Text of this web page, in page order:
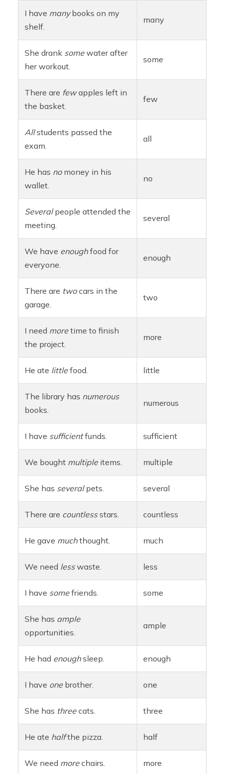
I have manybooks on my
shelf.
many
She drank somewater after
her workout.
some
There are fewapples left in
the basket.
few
Allstudents passed the
exam.
all
He has nomoney in his
wallet.
no
Severalpeople attended the
meeting.
several
We have enoughfood for
everyone.
enough
There are twocars in the
garage.
two
I need moretime to finish
the project.
more
He ate littlefood. little
The library has numerous
books.
numerous
I have sufficientfunds. sufficient
We bought multipleitems. multiple
She has severalpets. several
There are countlessstars. countless
He gave muchthought. much
We need lesswaste. less
I have somefriends. some
She has ample
opportunities.
ample
He had enoughsleep. enough
I have onebrother. one
She has threecats. three
He ate halfthe pizza. half
We need morechairs. more